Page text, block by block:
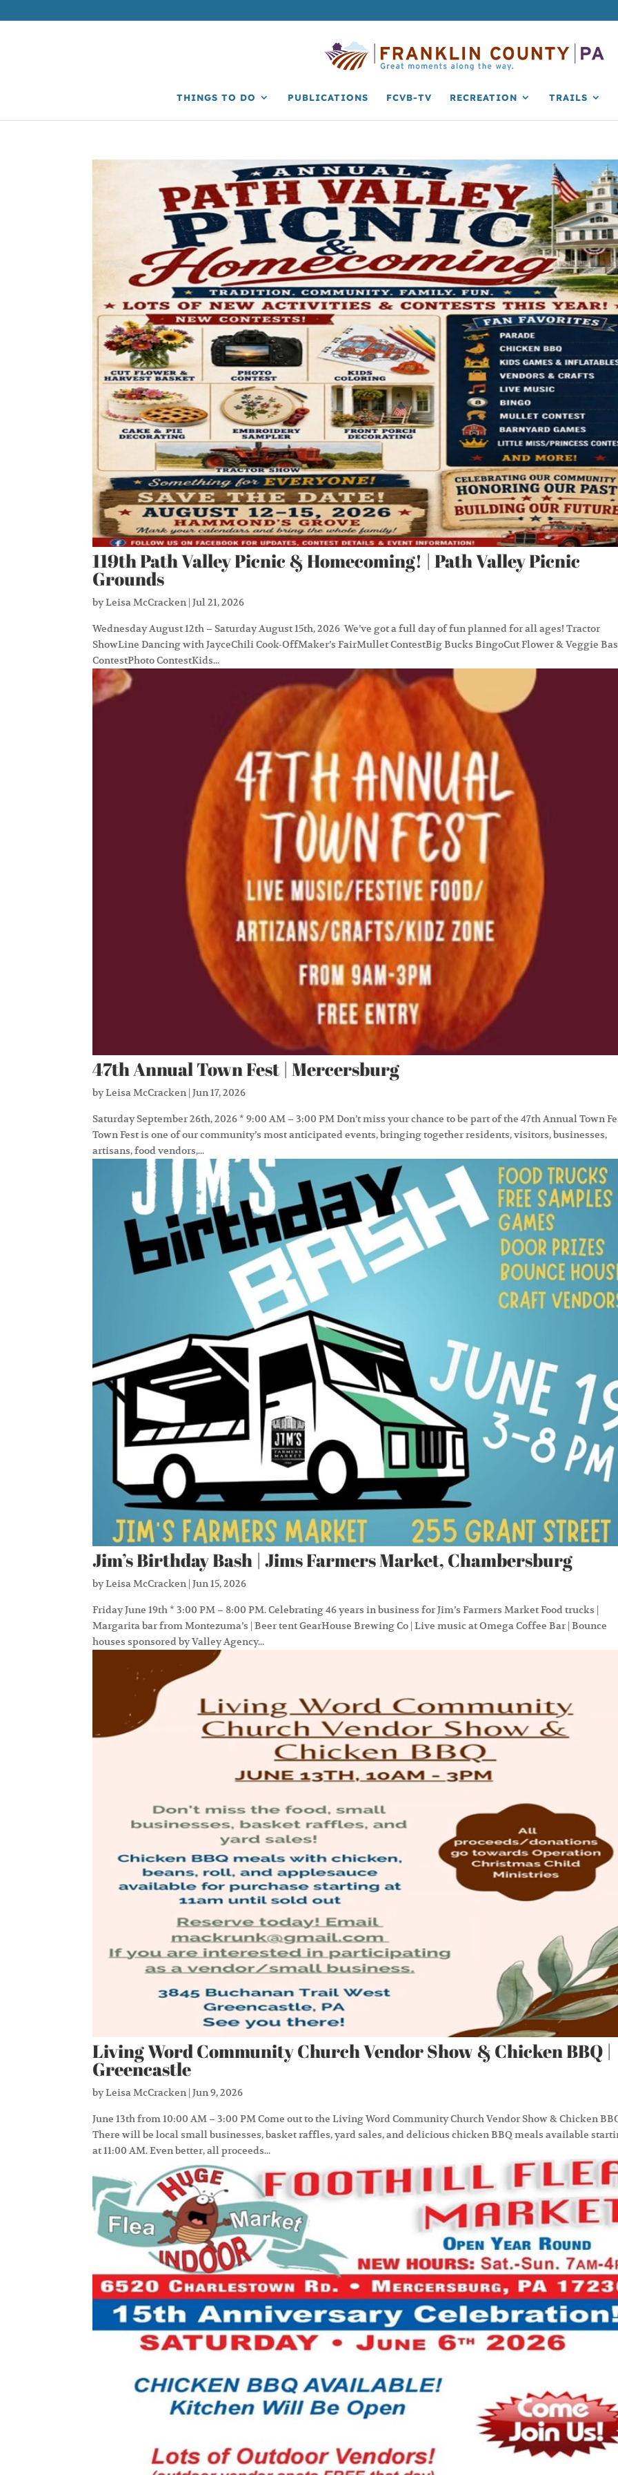
THINGS TO DO PUBLICATIONS FCVB-TV RECREATION TRAILS
119th Path Valley Picnic & Homecoming! | Path Valley Picnic
Grounds
byLeisa McCracken |Jul 21, 2026
Wednesday August 12th – Saturday August 15th, 2026 We’ve got a full day of fun planned for all ages! Tractor
ShowLine Dancing with JayceChili Cook-OffMaker’s FairMullet ContestBig Bucks BingoCut Flower & Veggie
ContestPhoto ContestKids...
47th Annual Town Fest | Mercersburg
byLeisa McCracken |Jun 17, 2026
Saturday September 26th, 2026 * 9:00 AM – 3:00 PM Don’t miss your chance to be part of the 47th Annual Town
Town Fest is one of our community’s most anticipated events, bringing together residents, visitors, businesses,
artisans, food vendors,...
Jim’s Birthday Bash | Jims Farmers Market, Chambersburg
byLeisa McCracken |Jun 15, 2026
Friday June 19th * 3:00 PM – 8:00 PM. Celebrating 46 years in business for Jim’s Farmers Market Food trucks |
Margarita bar from Montezuma’s | Beer tent GearHouse Brewing Co | Live music at Omega Coffee Bar | Bounce
houses sponsored by Valley Agency...
Living Word Community Church Vendor Show & Chicken BBQ |
Greencastle
byLeisa McCracken |Jun 9, 2026
June 13th from 10:00 AM – 3:00 PM Come out to the Living Word Community Church Vendor Show & Chicken
There will be local small businesses, basket raffles, yard sales, and delicious chicken BBQ meals available
at 11:00 AM. Even better, all proceeds...